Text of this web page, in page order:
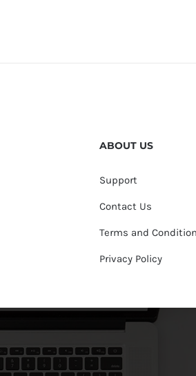
ABOUT US
Support
Contact Us
Terms and
Privacy Policy